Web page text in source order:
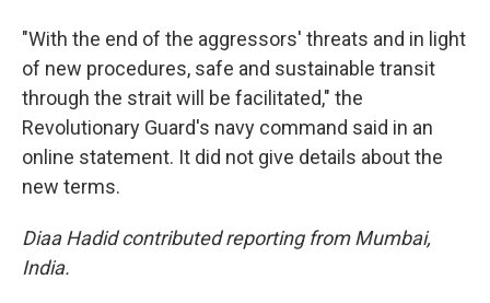
"With the end of the aggressors' threats and in light
of new procedures, safe and sustainable transit
through the strait will be facilitated," the
Revolutionary Guard's navy command said in an
online statement. It did not give details about the
new terms.
Diaa Hadid contributed reporting from Mumbai,
India.